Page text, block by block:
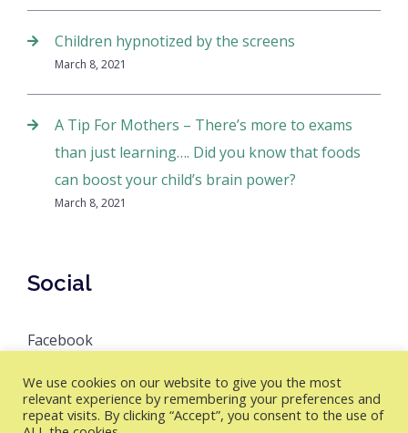
Children hypnotized by the screens
March 8, 2021
A Tip For Mothers – There’s more to exams
than just learning…. Did you know that foods
can boost your child’s brain power?
March 8, 2021
Social
Facebook
Master Brain Academy © 2026 All Rights Reserved
We use cookies on our website to give you the most
relevant experience by remembering your preferences and
repeat visits. By clicking “Accept”, you consent to the use of